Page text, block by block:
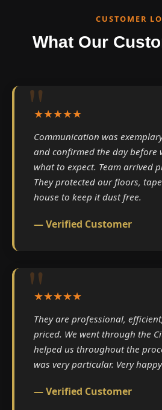
CUSTOMER
What Our
★★★★★
Communication was
and confirmed the day before
what to expect. Team arrived
They protected our floors,
house to keep it dust free.
— Verified Customer
★★★★★
They are professional,
priced. We went through the
helped us throughout the
was very particular. Very
— Verified Customer